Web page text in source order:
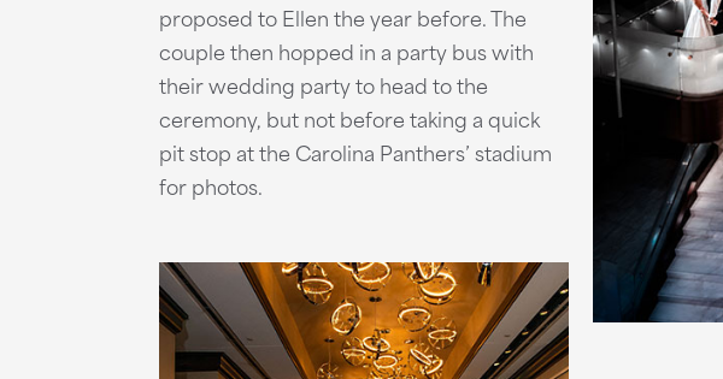
proposed to Ellen the year before. The
couple then hopped in a party bus with
their wedding party to head to the
ceremony, but not before taking a quick
pit stop at the Carolina Panthers’ stadium
for photos.